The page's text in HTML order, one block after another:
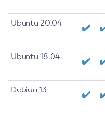
Ubuntu 20.04
Ubuntu 18.04
Debian 13